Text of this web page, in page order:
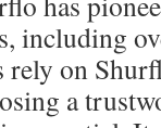
including
rely on
a